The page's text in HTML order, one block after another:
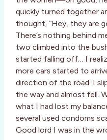
quickly turned together
thought, “Hey, they are
There’s nothing behind
two climbed into the
started falling off… I
more cars started to
direction of the road. I
the way and almost fell.
what I had lost my
several used condoms
Good lord I was in the